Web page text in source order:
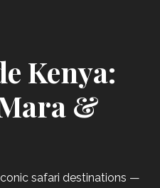
Kenya:
&
safari destinations —